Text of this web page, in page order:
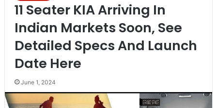
11 Seater KIA Arriving In
Indian Markets Soon, See
Detailed Specs And Launch
Date Here
June 1, 2024